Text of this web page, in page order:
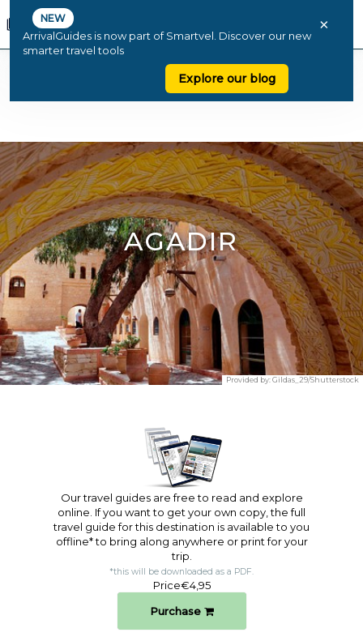
NEW
ArrivalGuides is now part of Smartvel. Discover our new
smarter travel tools
Explore our blog
×
AGADIR
Provided by:Gildas_29/Shutterstock
Our travel guides are free to read and explore
online. If you want to get your own copy, the full
travel guide for this destination is available to you
offline* to bring along anywhere or print for your
trip.​
*this will be downloaded as a PDF.
Price€4,95
Purchase